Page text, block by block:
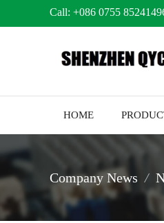
Call: +086 0755
HOME
Company News